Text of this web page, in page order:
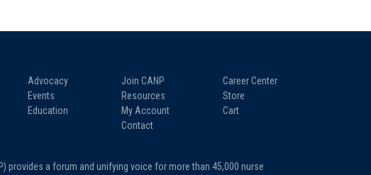
Advocacy
Events
Education
Join CANP
Resources
My Account
Contact
Career Center
Store
Cart
provides a forum and unifying voice for more than 45,000 nurse